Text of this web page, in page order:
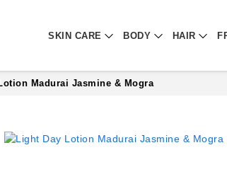
SKIN CARE BODY HAIR
Madurai Jasmine & Mogra